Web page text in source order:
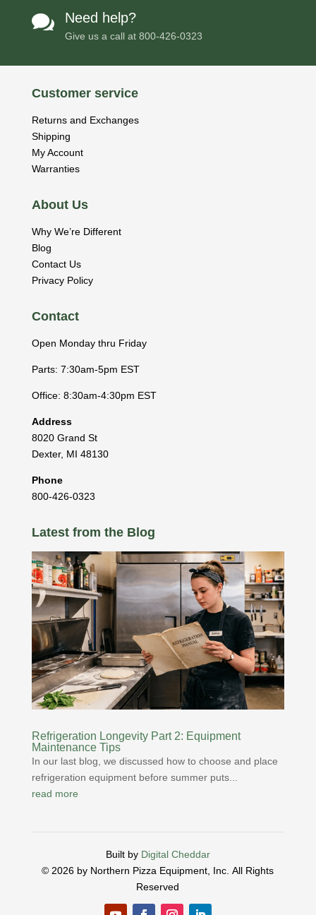
 Need help?
Give us a call at 800-426-0323
Customer service
Returns and Exchanges
Shipping
My Account
Warranties
About Us
Why We’re Different
Blog
Contact Us
Privacy Policy
Contact
Open Monday thru Friday
Parts: 7:30am-5pm EST
Office: 8:30am-4:30pm EST
Address
8020 Grand St
Dexter, MI 48130
Phone
800-426-0323
Latest from the Blog
Refrigeration Longevity Part 2: Equipment
Maintenance Tips
In our last blog, we discussed how to choose and place
refrigeration equipment before summer puts...
read more
Built by Digital Cheddar
© 2026 by Northern Pizza Equipment, Inc.All Rights
Reserved